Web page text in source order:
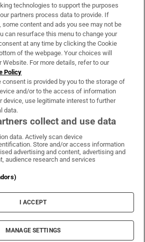
Show Sponsored sub sections
& Services
Times on WhatsApp
Irish Times on Facebook
Irish Times on X
Irish Times on LinkedIn
Irish Times on Instagram
Terms & Conditions
Privacy Policy
Cookie Information
Cookie Settings
2026 The Irish Times DAC
technologies to support the purposes
partners process data to provide. If
content and ads you see may not be
can resurface this menu to change your
at any time by clicking the Cookie
of the webpage. Your choices will
Website. For more details, refer to our
Policy
consent is provided by you to the storage of
and/or to the access of information
device, use legitimate interest to further
data.
collect and use data
data. Actively scan device
Store and/or access information
advertising and content, advertising and
audience research and services
I ACCEPT
MANAGE SETTINGS